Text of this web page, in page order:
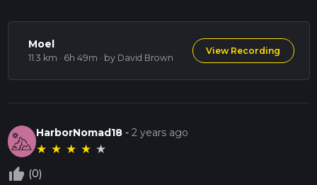
Moel
11.3 km · 6h 49m · by David Brown
View Recording
HarborNomad18 -2 years ago
★ ★ ★ ★ ★
thumb_up_off_alt (0)